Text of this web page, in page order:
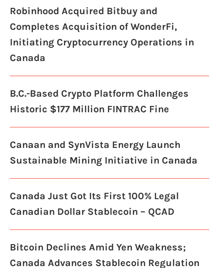
Robinhood Acquired Bitbuy and
Completes Acquisition of WonderFi,
Initiating Cryptocurrency Operations in
Canada
B.C.-Based Crypto Platform Challenges
Historic $177 Million FINTRAC Fine
Canaan and SynVista Energy Launch
Sustainable Mining Initiative in Canada
Canada Just Got Its First 100% Legal
Canadian Dollar Stablecoin – QCAD
Bitcoin Declines Amid Yen Weakness;
Canada Advances Stablecoin Regulation